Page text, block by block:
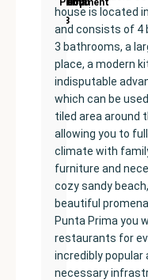
Development
€400000
size:
193
3Prima
house is located
and consists of 4
3 bathrooms, a
place, a modern
indisputable
which can be
tiled area around
allowing you to
climate with
furniture and
cozy sandy
beautiful
Punta Prima you
restaurants for
incredibly
necessary